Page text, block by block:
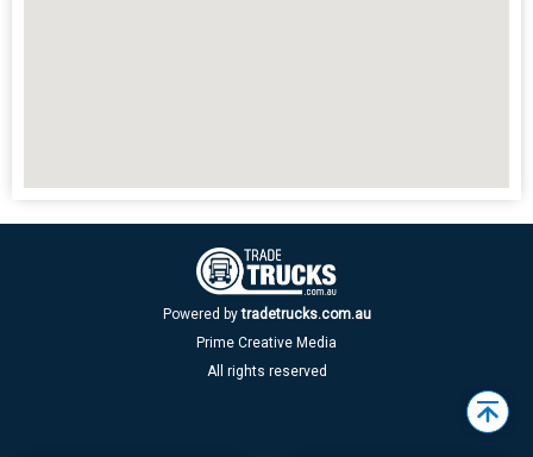
Powered by tradetrucks.com.au
Prime Creative Media
All rights reserved
Back